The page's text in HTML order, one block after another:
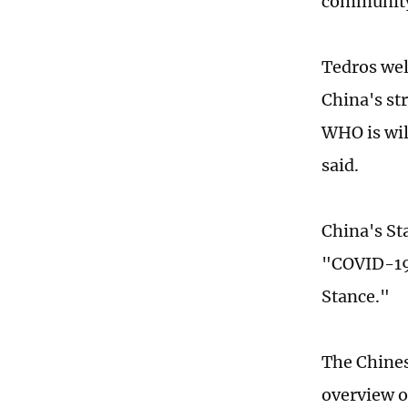
Tedros
China's
WHO is
said.
China's
"COVID-
Stance."
The
overview